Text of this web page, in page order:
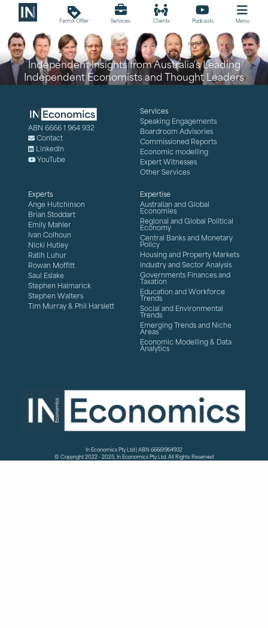
loyalty
FarmX Offer Services Clients Podcasts Menu
Independent Insights from Australia's Leading
Independent Economists and Thought Leaders
ABN 6666 1 964 932
Contact
LinkedIn
YouTube
Services
Speaking Engagements
Boardroom Advisories
Commissioned Reports
Economic modelling
Expert Witnesses
Other Services
Experts
Ange Hutchinson
Brian Stoddart
Emily Mahler
Ivan Colhoun
Nicki Hutley
Ratih Luhur
Rowan Moffitt
Saul Eslake
Stephen Halmarick
Stephen Walters
Tim Murray & Phil Harslett
Expertise
Australian and Global
Economies
Regional and Global Political
Economy
Central Banks and Monetary
Policy
Housing and Property Markets
Industry and Sector Analysis
Governments Finances and
Taxation
Education and Workforce
Trends
Social and Environmental
Trends
Emerging Trends and Niche
Areas
Economic Modelling & Data
Analytics
In Economics Pty Ltd | ABN 66661964932
© Copyright 2022 - 2025, In Economics Pty Ltd, All Rights Reserved